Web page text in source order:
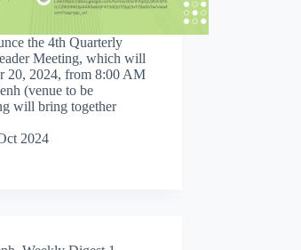
the 4th Quarterly
Meeting, which will
20, 2024, from 8:00 AM
(venue to be
will bring together
2024